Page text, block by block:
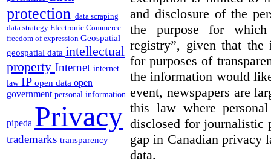
protection data scraping
data strategy Electronic Commerce
freedom of expression Geospatial
geospatial data intellectual
property Internet internet
law IP open data open
government personal information
pipeda Privacy
trademarks transparency
and disclosure of the
the purpose for
registry”, given that the
for purposes of
the information would
event, newspapers are
this law where
disclosed for journalistic
gap in Canadian privacy
data.